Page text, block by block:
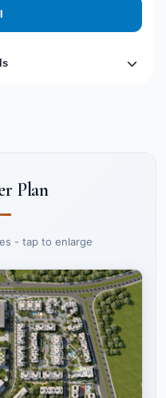
Plan
- tap to enlarge